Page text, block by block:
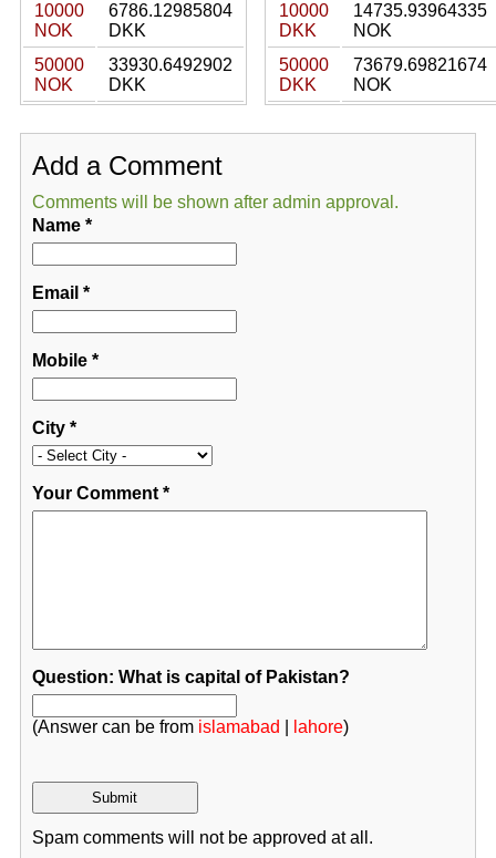
10000
NOK
6786.12985804
DKK
50000
NOK
33930.6492902
DKK
10000
DKK
14735.93964335
NOK
50000
DKK
73679.69821674
NOK
Add a Comment
Comments will be shown after admin approval.
Name*
Email *
Mobile*
City*
Your Comment*
Question: What is capital of Pakistan?
(Answer can be from islamabad lahore)
Spam comments will not be approved at all.